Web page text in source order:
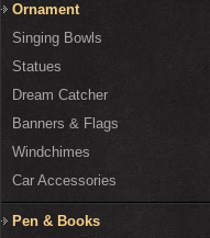
Ornament
Singing Bowls
Statues
Dream Catcher
Banners & Flags
Windchimes
Car Accessories
Pen & Books